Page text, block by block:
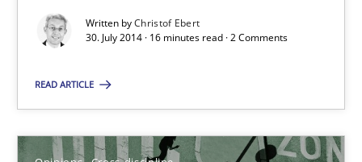
Written byChristof Ebert
30. July 2014 · 16 minutes read · 2 Comments
READ ARTICLE
This system is your system. This system is my system.
Opinions Cross-discipline